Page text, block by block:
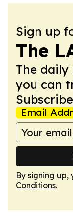
Sign up
The
The
you can
Email
By signing
Conditions.